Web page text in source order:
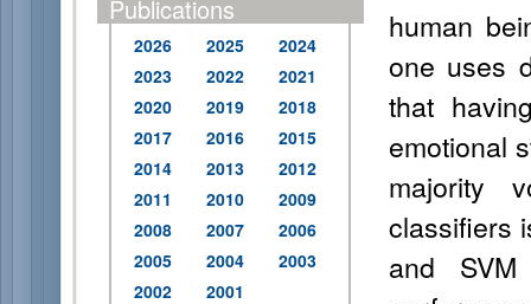
Publications
2026 2025
2024
2023
2022
2021
2020
2019
2018
2017
2016
2015
2014
2013
2012
2011
2010
2009
2008
2007
2006
2005
2004
2003
2002
2001
human
one uses
that
emotional
majority
classifiers
and